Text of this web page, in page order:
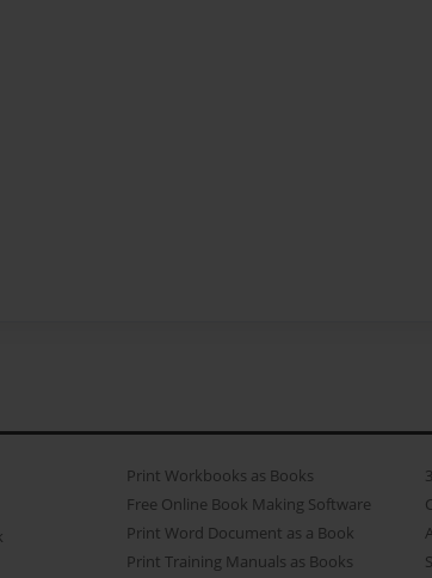
Print Workbooks as Books
Free Online Book Making Software
Print Word Document as a Book
Print Training Manuals as Books